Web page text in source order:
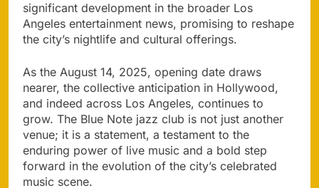
significant development in the broader Los
Angeles entertainment news, promising to reshape
the city’s nightlife and cultural offerings.
As the August 14, 2025, opening date draws
nearer, the collective anticipation in Hollywood,
and indeed across Los Angeles, continues to
grow. The Blue Note jazz club is not just another
venue; it is a statement, a testament to the
enduring power of live music and a bold step
forward in the evolution of the city’s celebrated
music scene.